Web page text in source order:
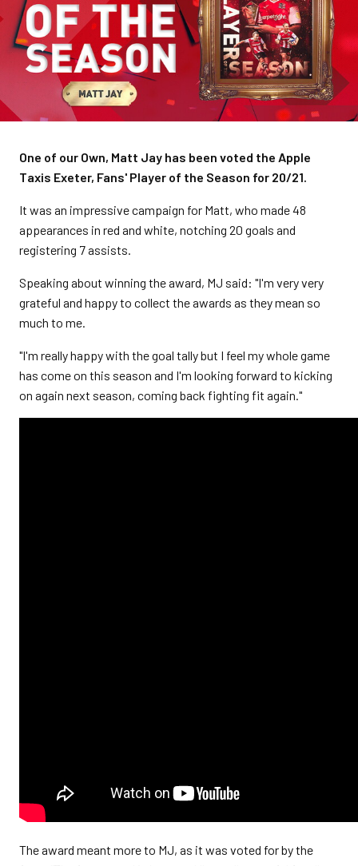
One of our Own, Matt Jay has been voted the Apple
Taxis Exeter, Fans' Player of the Season for 20/21.
It was an impressive campaign for Matt, who made 48
appearances in red and white, notching 20 goals and
registering 7 assists.
Speaking about winning the award, MJ said: "I'm very very
grateful and happy to collect the awards as they mean so
much to me.
"I'm really happy with the goal tally but I feel my whole game
has come on this season and I'm looking forward to kicking
on again next season, coming back fighting fit again."
The award meant more to MJ, as it was voted for by the